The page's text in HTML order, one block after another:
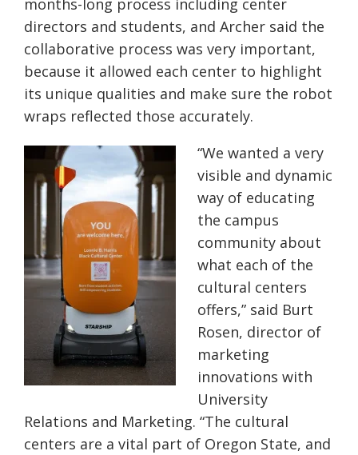
months-long process including center
directors and students, and Archer said the
collaborative process was very important,
because it allowed each center to highlight
its unique qualities and make sure the robot
wraps reflected those accurately.
“We wanted a very
visible and dynamic
way of educating
the campus
community about
what each of the
cultural centers
offers,” said Burt
Rosen, director of
marketing
innovations with
University
Relations and Marketing. “The cultural
centers are a vital part of Oregon State, and